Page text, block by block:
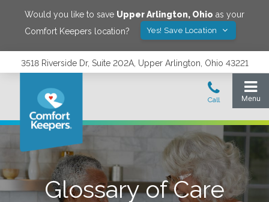
Would you like to save Upper Arlington, Ohio as your
Comfort Keepers location?
Yes! Save Location
3518 Riverside Dr, Suite 202A, Upper Arlington, Ohio 43221
Glossary of Care